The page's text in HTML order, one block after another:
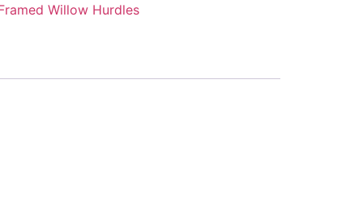
Willow Hurdles